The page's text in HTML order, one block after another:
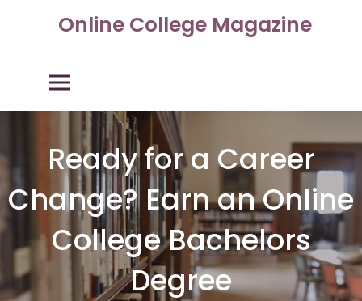
Online College Magazine
Ready for a Career
Change? Earn an Online
College Bachelors
Degree